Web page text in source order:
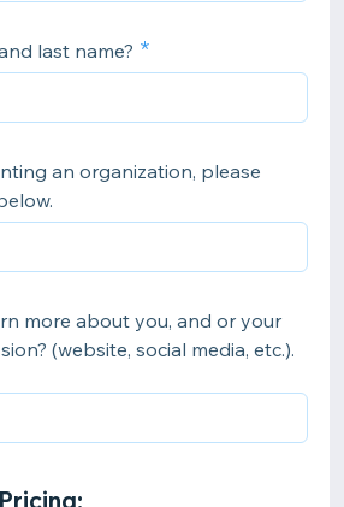
last name?
an organization, please
more about you, and or your
(website, social media, etc.).